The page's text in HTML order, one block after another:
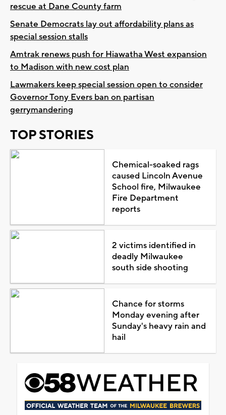
rescue at Dane County farm
Senate Democrats lay out affordability plans as
special session stalls
Amtrak renews push for Hiawatha West expansion
to Madison with new cost plan
Lawmakers keep special session open to consider
Governor Tony Evers ban on partisan
gerrymandering
TOP STORIES
Chemical-soaked rags
caused Lincoln Avenue
School fire, Milwaukee
Fire Department
reports
2 victims identified in
deadly Milwaukee
south side shooting
Chance for storms
Monday evening after
Sunday's heavy rain and
hail